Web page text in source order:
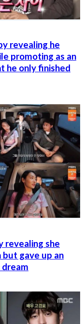
revealing he
promoting as an
he only finished
revealing she
but gave up an